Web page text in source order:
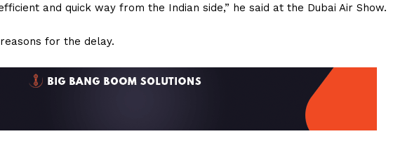
and quick way from the Indian side,” he said at the Dubai Air Show.
for the delay.